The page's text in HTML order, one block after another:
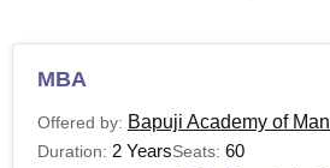
Candidates who are interested in
the Bapuji Academy of
BAMR Davanagere Course
MBA
Offered by: Bapuji Academy of
Duration: 2 YearsSeats: 60